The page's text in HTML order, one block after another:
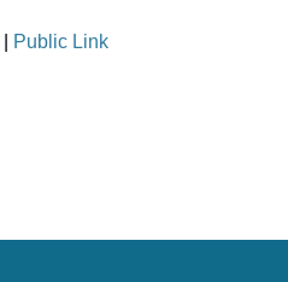
Public Link